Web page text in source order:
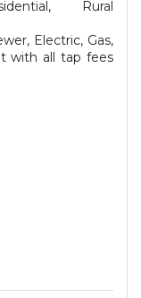
Rural
Electric, Gas,
with all tap fees